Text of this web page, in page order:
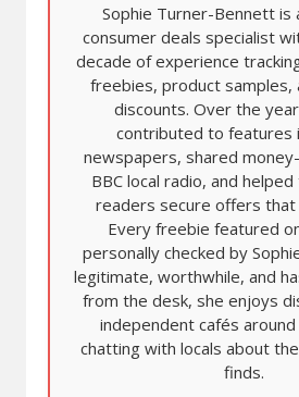
Sophie Turner-Bennett is
consumer deals specialist
decade of experience
freebies, product samples,
discounts. Over the
contributed to features
newspapers, shared
BBC local radio, and
readers secure offers that
Every freebie featured
personally checked by
legitimate, worthwhile, and
from the desk, she enjoys
independent cafés around
chatting with locals about
finds.